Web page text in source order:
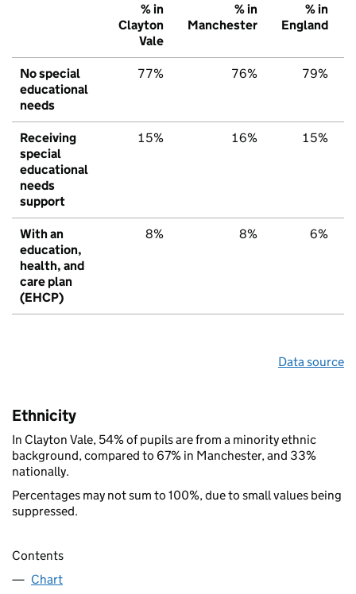
% in
Clayton
Vale
% in
Manchester
% in
England
No special
educational
needs
77% 76% 79%
Receiving
special
educational
needs
support
15% 16% 15%
With an
education,
health, and
care plan
(EHCP)
8% 8% 6%
Data source
Ethnicity
In Clayton Vale, 54% of pupils are from a minority ethnic
background, compared to 67% in Manchester, and 33%
nationally.
Percentages may not sum to 100%, due to small values being
suppressed.
Contents
Chart